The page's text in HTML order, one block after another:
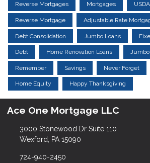
Reverse Mortgages Mortgages
Reverse Mortgage Adjustable Rate
Debt Consolidation Jumbo Loans
Debt Home Renovation Loans
Remember Savings Never Forget
Home Equity Happy Thanksgiving
Ace One Mortgage LLC
3000 Stonewood Dr Suite 110
Wexford, PA 15090
724-940-2450